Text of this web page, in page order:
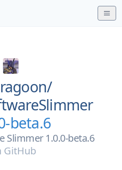
beta.6
Slimmer 1.0.0-beta.6
GitHub